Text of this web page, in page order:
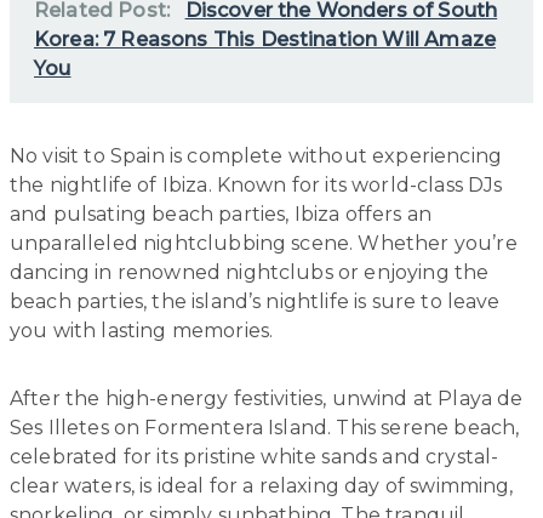
Related Post:
Discover the Wonders of South
Korea: 7 Reasons This Destination Will Amaze
You
No visit to Spain is complete without experiencing
the nightlife of Ibiza. Known for its world-class DJs
and pulsating beach parties, Ibiza offers an
unparalleled nightclubbing scene. Whether you’re
dancing in renowned nightclubs or enjoying the
beach parties, the island’s nightlife is sure to leave
you with lasting memories.
After the high-energy festivities, unwind at Playa de
Ses Illetes on Formentera Island. This serene beach,
celebrated for its pristine white sands and crystal-
clear waters, is ideal for a relaxing day of swimming,